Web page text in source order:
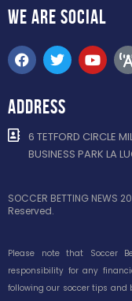
WE ARE SOCIAL
ADDRESS
6 TETFORD CIRCLE
BUSINESS PARK LA
SOCCER BETTING NEWS
Reserved.
Please note that Soccer
responsibility for any
following our soccer tips and